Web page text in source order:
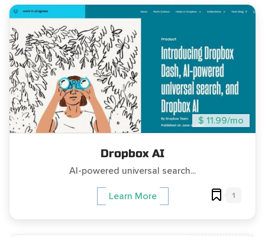
$ 11.99/mo
Dropbox AI
AI-powered universal search...
Learn More 1